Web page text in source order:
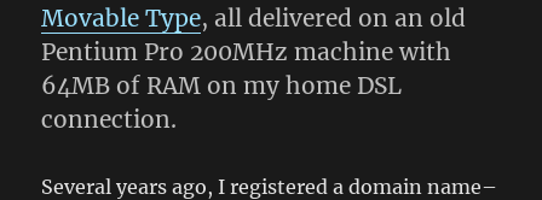
Movable Type, all delivered on an old
Pentium Pro 200MHz machine with
64MB of RAM on my home DSL
connection.
Several years ago, I registered a domain name–